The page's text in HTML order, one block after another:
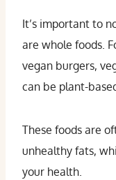
It’s important to
are whole foods.
vegan burgers,
can be plant-
These foods are
unhealthy fats,
your health.